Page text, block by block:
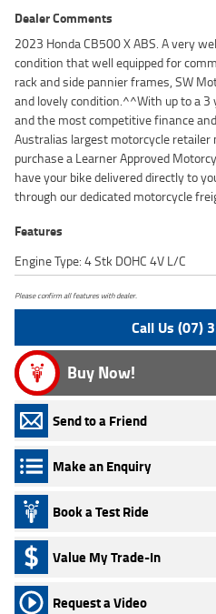
Dealer Comments
2023 Honda CB500 X ABS. A very
condition that well equipped for
rack and side pannier frames, SW
and lovely condition.^^With up to a
and the most competitive finance
Australias largest motorcycle retailer
purchase a Learner Approved
have your bike delivered directly to
through our dedicated motorcycle
Features
Engine Type: 4 Stk DOHC 4V L/C
Please confirm all features with dealer.
Call Us (07)
Buy Now!
Send to a Friend
Make an Enquiry
Book a Test Ride
Value My Trade-In
Request a Video